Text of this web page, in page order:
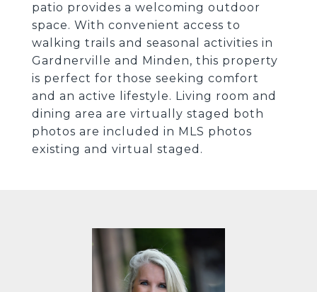
patio provides a welcoming outdoor
space. With convenient access to
walking trails and seasonal activities in
Gardnerville and Minden, this property
is perfect for those seeking comfort
and an active lifestyle. Living room and
dining area are virtually staged both
photos are included in MLS photos
existing and virtual staged.